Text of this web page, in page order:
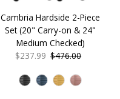
Cambria Hardside 2-Piece
Set (20" Carry-on & 24"
Medium Checked)
Sale
$237.99 Regular
$476.00